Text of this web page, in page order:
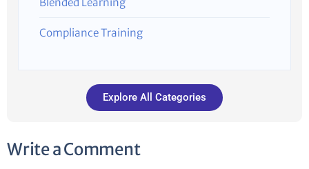
Compliance Training
Explore All Categories
Write a Comment